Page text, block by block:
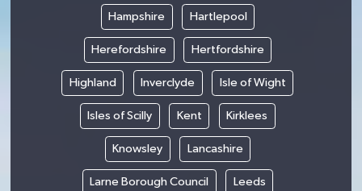
Hampshire Hartlepool
Herefordshire Hertfordshire
Highland Inverclyde Isle of Wight
Isles of Scilly Kent Kirklees
Knowsley Lancashire
Larne Borough Council Leeds